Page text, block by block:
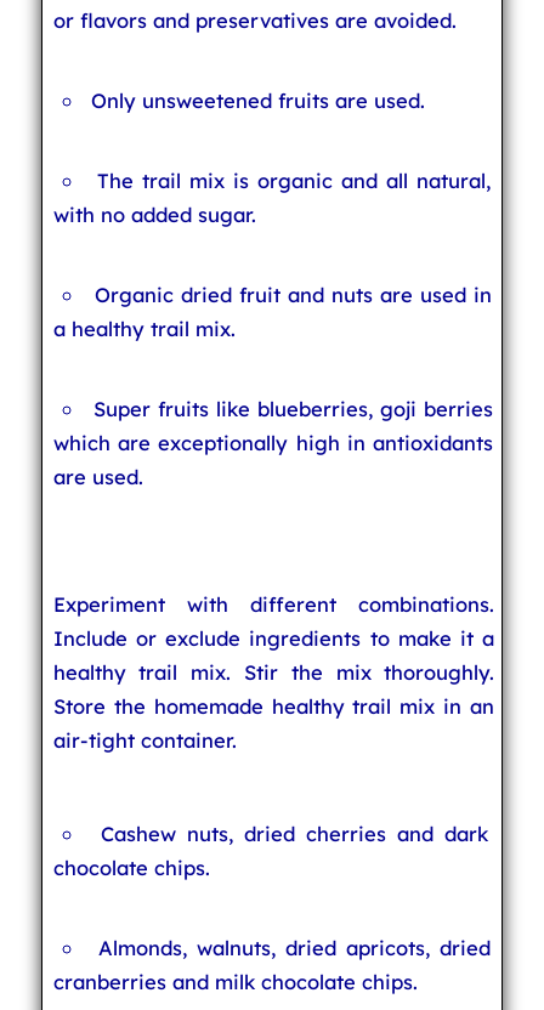
or flavors and preservatives are avoided.
Only unsweetened fruits are used.
The trail mix is organic and all natural,
with no added sugar.
Organic dried fruit and nuts are used in
a healthy trail mix.
Super fruits like blueberries, goji berries
which are exceptionally high in antioxidants
are used.
Experiment with different combinations.
Include or exclude ingredients to make it a
healthy trail mix. Stir the mix thoroughly.
Store the homemade healthy trail mix in an
air-tight container.
Cashew nuts, dried cherries and dark
chocolate chips.
Almonds, walnuts, dried apricots, dried
cranberries and milk chocolate chips.